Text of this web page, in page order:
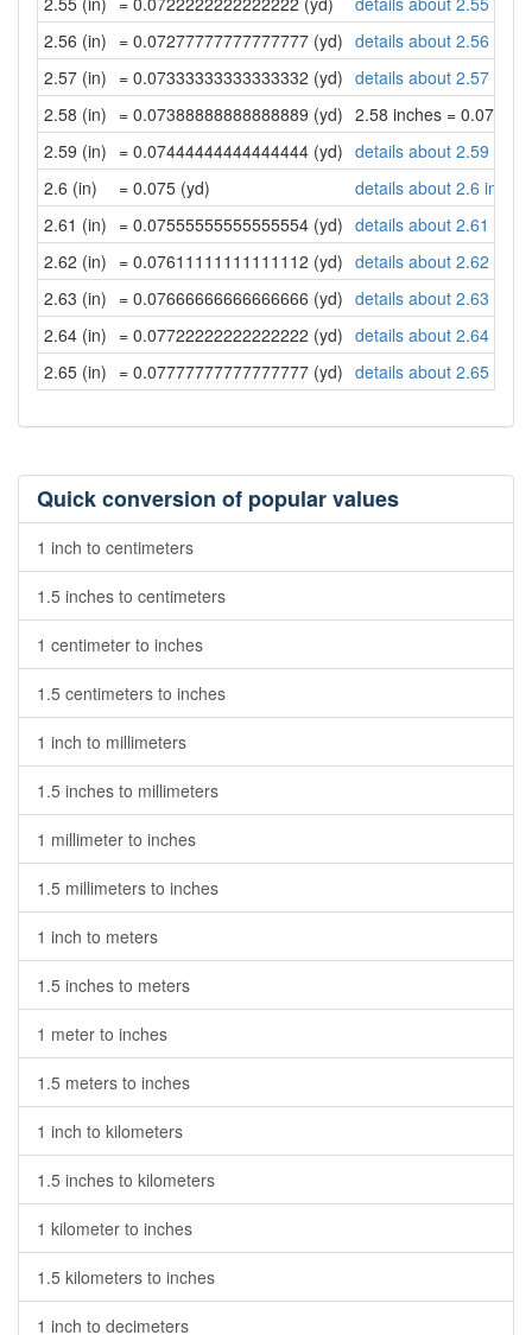
2.56 (in) = 0.07277777777777777 (yd) details about 2.56
2.57 (in) = 0.07333333333333332 (yd) details about 2.57
2.58 (in) = 0.07388888888888889 (yd) 2.58 inches =
2.59 (in) = 0.07444444444444444 (yd) details about 2.59
2.6 (in)
= 0.075 (yd)
details about 2.6 inches
2.61 (in) = 0.07555555555555554 (yd) details about 2.61
2.62 (in) = 0.07611111111111112 (yd) details about 2.62
2.63 (in) = 0.07666666666666666 (yd) details about 2.63
2.64 (in) = 0.07722222222222222 (yd) details about 2.64
2.65 (in) = 0.07777777777777777 (yd) details about 2.65
Quick conversion of popular values
1 inch to centimeters
1.5 inches to centimeters
1 centimeter to inches
1.5 centimeters to inches
1 inch to millimeters
1.5 inches to millimeters
1 millimeter to inches
1.5 millimeters to inches
1 inch to meters
1.5 inches to meters
1 meter to inches
1.5 meters to inches
1 inch to kilometers
1.5 inches to kilometers
1 kilometer to inches
1.5 kilometers to inches
1 inch to decimeters